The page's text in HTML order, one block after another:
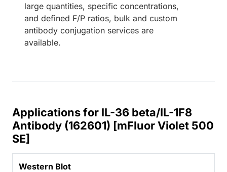
large quantities, specific concentrations,
and defined F/P ratios, bulk and custom
antibody conjugation services are
available.
Applications for IL-36 beta/IL-1F8
Antibody (162601) [mFluor Violet 500
SE]
Western Blot